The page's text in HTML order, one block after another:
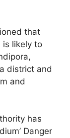
that
is likely to
district and
and
has
Danger